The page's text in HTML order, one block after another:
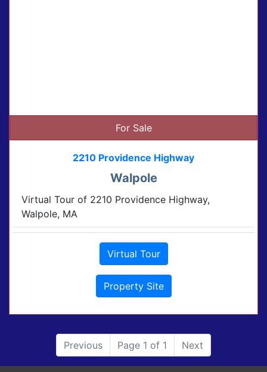
For Sale
2210 Providence Highway
Walpole
Virtual Tour of 2210 Providence Highway,
Walpole, MA
Virtual Tour
Property Site
Previous Page 1 of 1 Next